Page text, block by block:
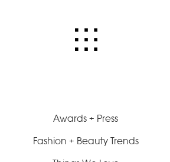
Awards + Press
Fashion + Beauty Trends